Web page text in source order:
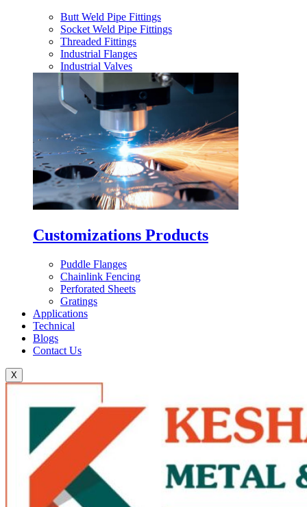
Butt Weld Pipe Fittings
Socket Weld Pipe Fittings
Threaded Fittings
Industrial Flanges
Industrial Valves
Customizations Products
Puddle Flanges
Chainlink Fencing
Perforated Sheets
Gratings
Applications
Technical
Blogs
Contact Us
X